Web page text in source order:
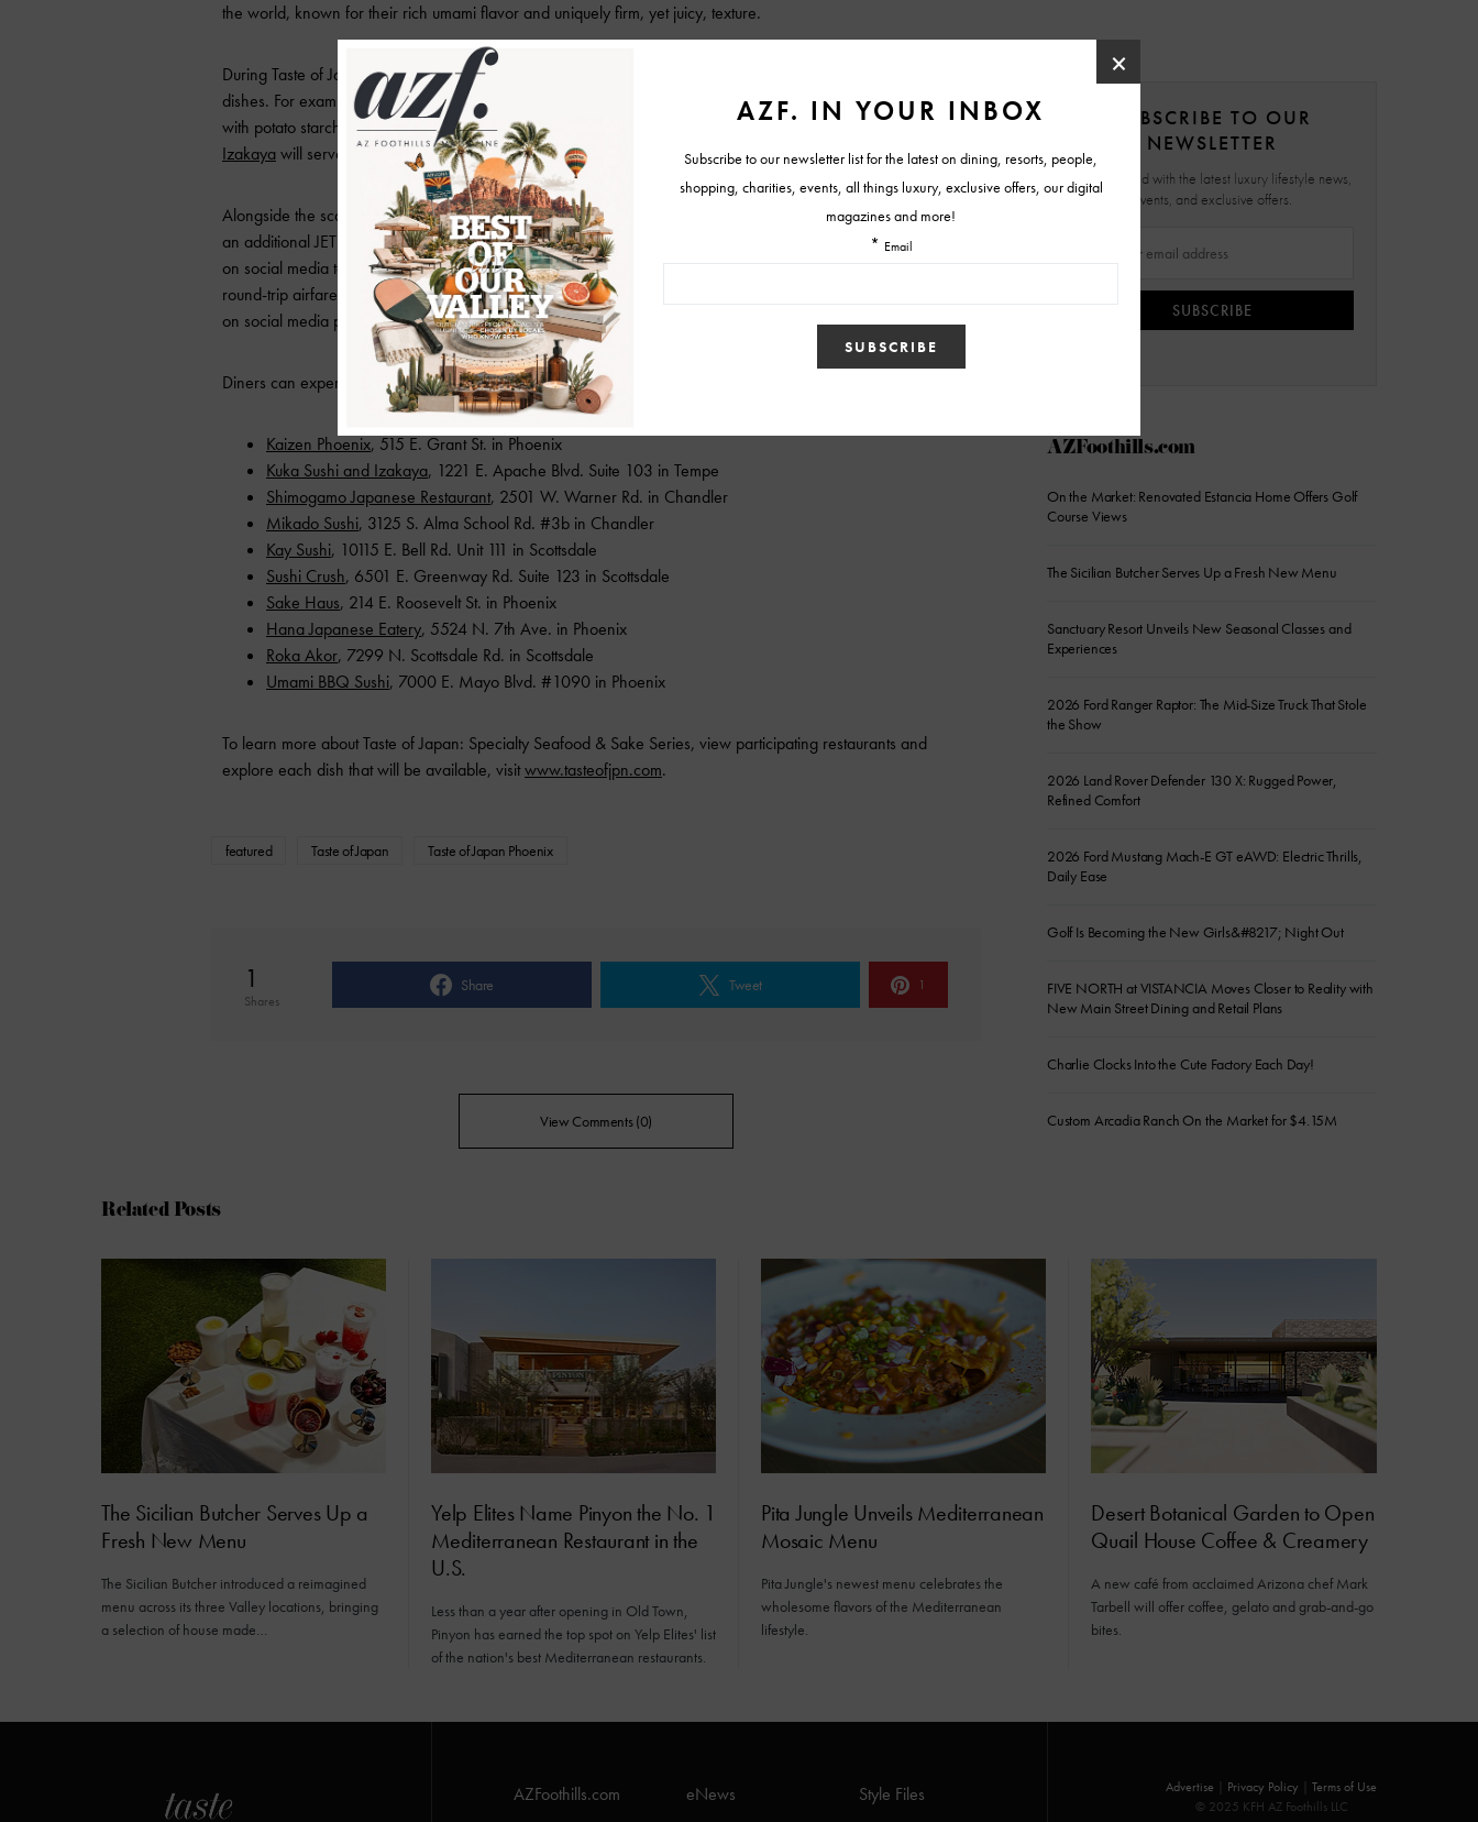
the world, known for their rich umami flavor and uniquely firm, yet juicy, texture.
During Taste of Japan, diners will be able to experience Japanese scallops prepared in a wide range of
dishes. For example, one of the participating restaurants,
Hana Japanese Eatery, will serve the scallop dusted
with potato starch, flash fried and topped with soy vinegar vegetables and ao nori, whileKuka Sushi and
Izakayawill serve a raw scallop dish with basil olive oil, pink salt and yuzu sherbet.
Alongside the scallop dishes, participating restaurants will offer a special sake pairing through #SupportSake,
an additional JETRO project that supports sake brewers and the sake industry. Diners can use #SupportSake
on social media to share their experiences at each restaurant, as well as for the chance to be entered to win
round-trip airfare to Japan and other prizes when they use the hashtag #SupportSake and tag @supportsake
on social media posts!
Diners can experience Taste of Japan at the following participating metro Phoenix restaurants:
Kaizen Phoenix, 515 E. Grant St. in Phoenix
Kuka Sushi and Izakaya, 1221 E. Apache Blvd. Suite 103 in Tempe
Shimogamo Japanese Restaurant, 2501 W. Warner Rd. in Chandler
Mikado Sushi, 3125 S. Alma School Rd. #3b in Chandler
Kay Sushi, 10115 E. Bell Rd. Unit 111 in Scottsdale
Sushi Crush, 6501 E. Greenway Rd. Suite 123 in Scottsdale
Sake Haus, 214 E. Roosevelt St. in Phoenix
Hana Japanese Eatery, 5524 N. 7th Ave. in Phoenix
Roka Akor, 7299 N. Scottsdale Rd. in Scottsdale
Umami BBQ Sushi, 7000 E. Mayo Blvd. #1090 in Phoenix
To learn more about Taste of Japan: Specialty Seafood & Sake Series, view participating restaurants and
explore each dish that will be available, visitwww.tasteofjpn.com.
featured Taste of Japan Taste of Japan Phoenix
1
Shares
Share Tweet 1
View Comments (0)
SUBSCRIBE TO OUR
NEWSLETTER
Stay updated with the latest luxury lifestyle news,
events, and exclusive offers.
SUBSCRIBE
AZFoothills.com
On the Market: Renovated Estancia Home Offers Golf
Course Views
The Sicilian Butcher Serves Up a Fresh New Menu
Sanctuary Resort Unveils New Seasonal Classes and
Experiences
2026 Ford Ranger Raptor: The Mid-Size Truck That Stole
the Show
2026 Land Rover Defender 130 X: Rugged Power,
Refined Comfort
2026 Ford Mustang Mach-E GT eAWD: Electric Thrills,
Daily Ease
Golf Is Becoming the New Girls&#8217; Night Out
FIVE NORTH at VISTANCIA Moves Closer to Reality with
New Main Street Dining and Retail Plans
Charlie Clocks Into the Cute Factory Each Day!
Custom Arcadia Ranch On the Market for $4.15M
Related Posts
The Sicilian Butcher Serves Up a
Fresh New Menu
The Sicilian Butcher introduced a reimagined
menu across its three Valley locations, bringing
a selection of house made…
Yelp Elites Name Pinyon the No. 1
Mediterranean Restaurant in the
U.S.
Less than a year after opening in Old Town,
Pinyon has earned the top spot on Yelp Elites' list
of the nation's best Mediterranean restaurants.
Pita Jungle Unveils Mediterranean
Mosaic Menu
Pita Jungle's newest menu celebrates the
wholesome flavors of the Mediterranean
lifestyle.
Desert Botanical Garden to Open
Quail House Coffee & Creamery
A new café from acclaimed Arizona chef Mark
Tarbell will offer coffee, gelato and grab-and-go
bites.
AZFoothills.com eNews Style Files Advertise Privacy Policy
Terms of Use
© 2025 KFH AZ Foothills LLC